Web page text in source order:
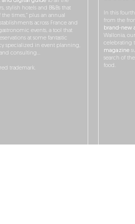
In this fourth
from the
brand-new
Wallonia, our
celebrating
magazine
search of
food.
stylish hotels and B&Bs that
the times,” plus an annual
across France and
events, a tool that
at some fantastic
specialized in event planning,
consulting…
trademark.